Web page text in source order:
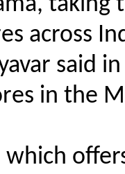
across
said
in the